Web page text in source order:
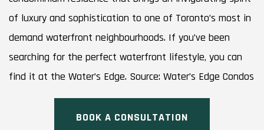
of luxury and sophistication to one of Toronto’s most in
demand waterfront neighbourhoods. If you’ve been
searching for the perfect waterfront lifestyle, you can
find it at the Water’s Edge. Source: Water’s Edge Condos
BOOK A CONSULTATION